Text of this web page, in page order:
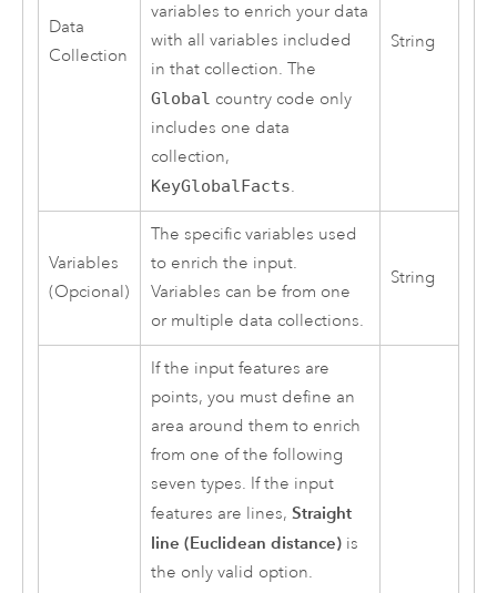
Data
Collection
variables to enrich your data
with all variables included
in that collection. The
Global country code only
includes one data
collection,
KeyGlobalFacts.
String
Variables
(Opcional)
The specific variables used
to enrich the input.
Variables can be from one
or multiple data collections.
String
If the input features are
points, you must define an
area around them to enrich
from one of the following
seven types. If the input
features are lines, Straight
line (Euclidean distance)is
the only valid option.